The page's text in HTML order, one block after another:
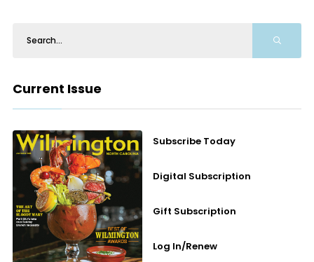
Current Issue
Subscribe Today
Digital Subscription
Gift Subscription
Log In/Renew